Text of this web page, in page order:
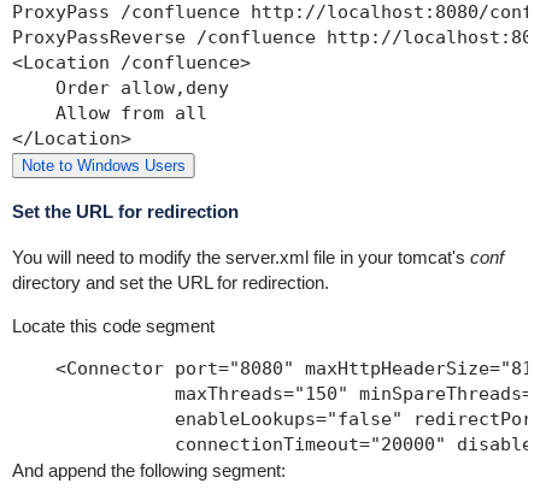
ProxyPass /confluence http://localhost:8080/
ProxyPassReverse /confluence http://
<Location /confluence>
    Order allow,deny
    Allow from all
</Location>
Note to Windows Users
Set the URL for redirection
You will need to modify the server.xmlfile in your tomcat's conf
directory and set the URL for redirection.
Locate this code segment
<Connector port="8080"
maxThreads="150"
enableLookups="false"
And append the following segment: